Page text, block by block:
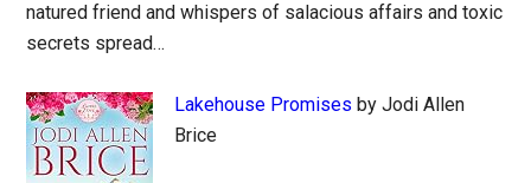
natured friend and whispers of salacious affairs and toxic
secrets spread…
Lakehouse Promises by Jodi Allen
Brice